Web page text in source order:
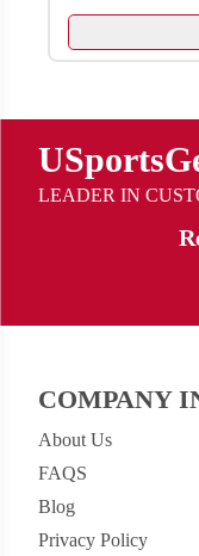
LEADER IN
COMPANY
About Us
FAQS
Blog
Privacy Policy